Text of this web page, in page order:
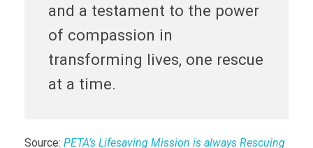
and a testament to the power
of compassion in
transforming lives, one rescue
at a time.
Source: PETA’s Lifesaving Mission is always Rescuing